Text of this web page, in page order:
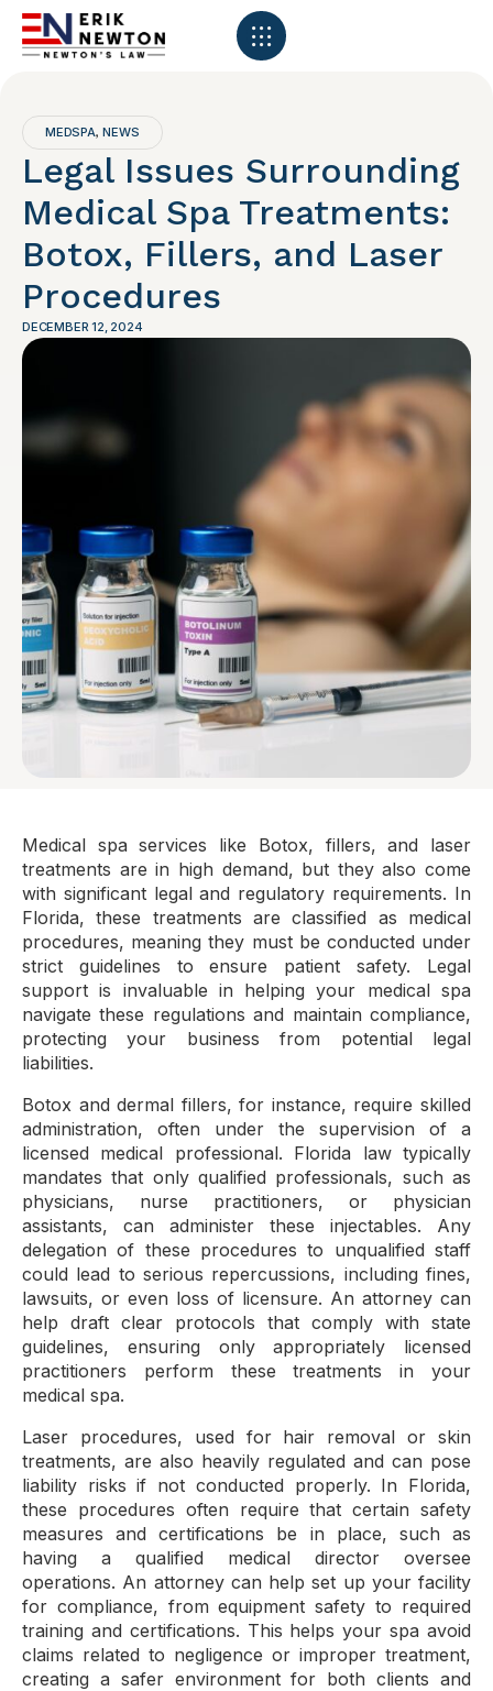
MEDSPA,NEWS
Legal Issues Surrounding
Medical Spa Treatments:
Botox, Fillers, and Laser
Procedures
DECEMBER 12, 2024
Medical spa services like Botox, fillers, and laser
treatments are in high demand, but they also come
with significant legal and regulatory requirements. In
Florida, these treatments are classified as medical
procedures, meaning they must be conducted under
strict guidelines to ensure patient safety. Legal
support is invaluable in helping your medical spa
navigate these regulations and maintain compliance,
protecting your business from potential legal
liabilities.
Botox and dermal fillers, for instance, require skilled
administration, often under the supervision of a
licensed medical professional. Florida law typically
mandates that only qualified professionals, such as
physicians, nurse practitioners, or physician
assistants, can administer these injectables. Any
delegation of these procedures to unqualified staff
could lead to serious repercussions, including fines,
lawsuits, or even loss of licensure. An attorney can
help draft clear protocols that comply with state
guidelines, ensuring only appropriately licensed
practitioners perform these treatments in your
medical spa.
Laser procedures, used for hair removal or skin
treatments, are also heavily regulated and can pose
liability risks if not conducted properly. In Florida,
these procedures often require that certain safety
measures and certifications be in place, such as
having a qualified medical director oversee
operations. An attorney can help set up your facility
for compliance, from equipment safety to required
training and certifications. This helps your spa avoid
claims related to negligence or improper treatment,
creating a safer environment for both clients and